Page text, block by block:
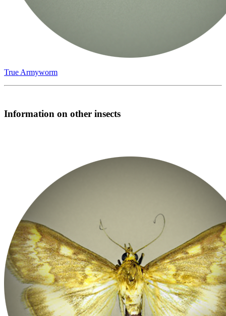
True Armyworm
Information on other insects